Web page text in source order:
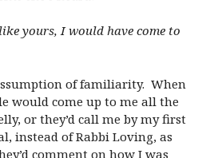
yours, I would have come to
of familiarity. When
would come up to me all the
or they’d call me by my first
instead of Rabbi Loving, as
comment on how I was